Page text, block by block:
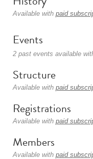
Available with paid
Events
2 past events available
Structure
Available with paid
Registrations
Available with paid
Members
Available with paid